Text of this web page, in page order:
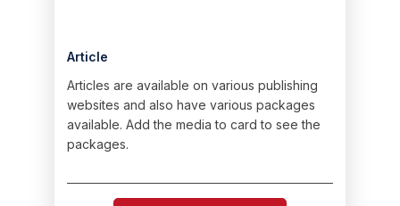
Article
Articles are available on various publishing
websites and also have various packages
available. Add the media to card to see the
packages.